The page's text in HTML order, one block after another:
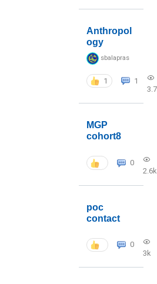
Anthropol
ogy
sbalapras
1
1
MGP
cohort8
0
2.6k
poc
contact
0
3k